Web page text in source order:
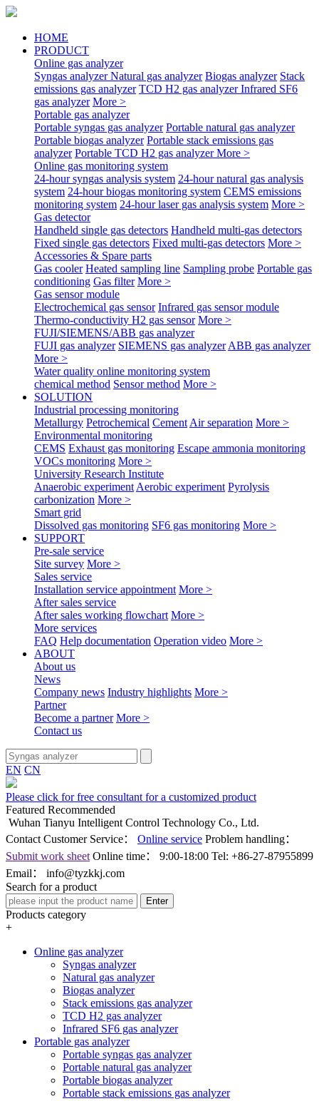
HOME
PRODUCT
Online gas analyzer
Syngas analyzerNatural gas analyzer Biogas analyzer Stack
emissions gas analyzer TCD H2 gas analyzerInfrared SF6
gas analyzer More >
Portable gas analyzer
Portable syngas gas analyzer Portable natural gas analyzer
Portable biogas analyzer Portable stack emissions gas
analyzer Portable TCD H2 gas analyzerMore >
Online gas monitoring system
24-hour syngas analysis system 24-hour natural gas analysis
system 24-hour biogas monitoring system CEMS emissions
monitoring system 24-hour laser gas analysis system More >
Gas detector
Handheld single gas detectors Handheld multi-gas detectors
Fixed single gas detectors Fixed multi-gas detectors More >
Accessories & Spare parts
Gas cooler Heated sampling line Sampling probe Portable gas
conditioning Gas filter More >
Gas sensor module
Electrochemical gas sensor Infrared gas sensor module
Thermo-conductivity H2 gas sensor More >
FUJI/SIEMENS/ABB gas analyzer
FUJI gas analyzer SIEMENS gas analyzer ABB gas analyzer
More >
Water quality online monitoring system
chemical method Sensor method More >
SOLUTION
Industrial processing monitoring
Metallurgy Petrochemical Cement Air separation More >
Environmental monitoring
CEMS Exhaust gas monitoring Escape ammonia monitoring
VOCs monitoring More >
University Research Institute
Anaerobic experiment Aerobic experiment Pyrolysis
carbonization More >
Smart grid
Dissolved gas monitoring SF6 gas monitoring More >
SUPPORT
Pre-sale service
Site survey More >
Sales service
Installation service appointment More >
After sales service
After sales working flowchart More >
More services
FAQ Help documentation Operation video More >
ABOUT
About us
News
Company news Industry highlights More >
Partner
Become a partner More >
Contact us
EN CN
Please click for free consultant for a customized product
Featured Recommended
Wuhan Tianyu Intelligent Control Technology Co., Ltd.
Contact Customer Service： Online service Problem handling：
Submit work sheet Online time： 9:00-18:00 Tel: +86-27-87955899
Email： info@tyzkkj.com
Search for a product
Enter
Products category
+
Online gas analyzer
Syngas analyzer
Natural gas analyzer
Biogas analyzer
Stack emissions gas analyzer
TCD H2 gas analyzer
Infrared SF6 gas analyzer
Portable gas analyzer
Portable syngas gas analyzer
Portable natural gas analyzer
Portable biogas analyzer
Portable stack emissions gas analyzer